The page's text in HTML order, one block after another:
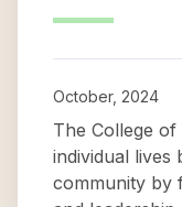
October, 2024
The College
individual lives
community by